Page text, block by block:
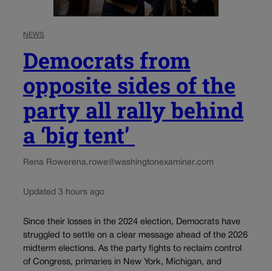
NEWS
Democrats from
opposite sides of the
party all rally behind
a ‘big tent’
Rena Rowerena.rowe@washingtonexaminer.com
Updated 3 hours ago
Since their losses in the 2024 election, Democrats have
struggled to settle on a clear message ahead of the 2026
midterm elections. As the party fights to reclaim control
of Congress, primaries in New York, Michigan, and